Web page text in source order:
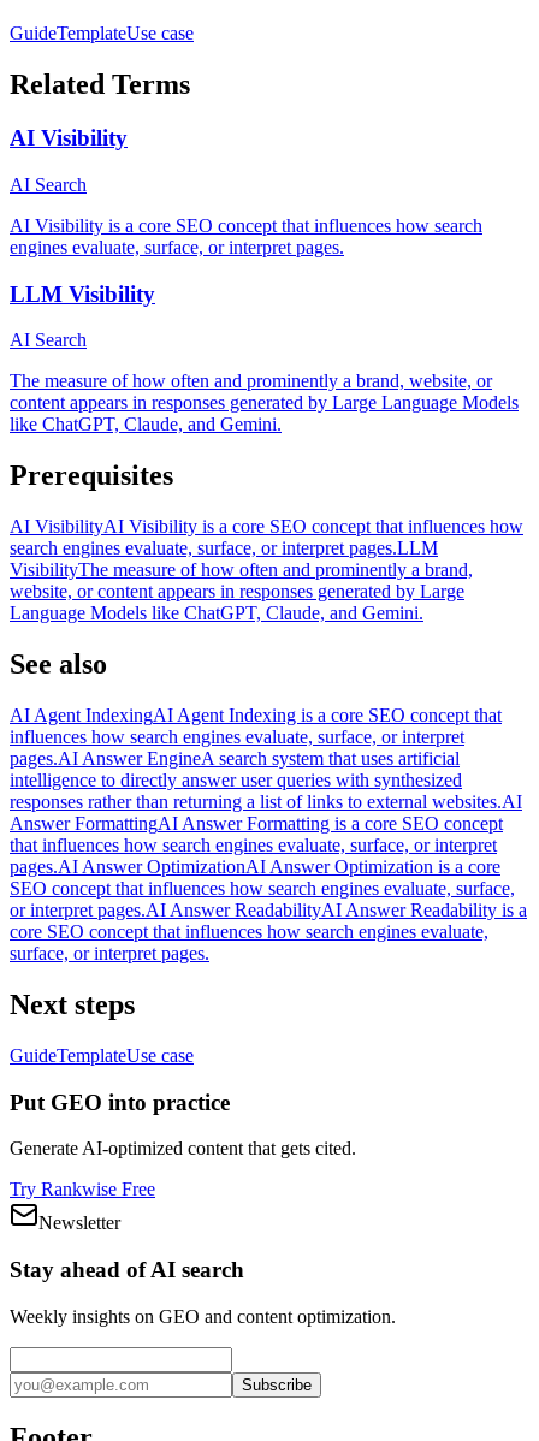
GuideTemplateUse case
Related Terms
AI Visibility
AI Search
AI Visibility is a core SEO concept that influences how search
engines evaluate, surface, or interpret pages.
LLM Visibility
AI Search
The measure of how often and prominently a brand, website, or
content appears in responses generated by Large Language Models
like ChatGPT, Claude, and Gemini.
Prerequisites
AI VisibilityAI Visibility is a core SEO concept that influences how
search engines evaluate, surface, or interpret pages.LLM
VisibilityThe measure of how often and prominently a brand,
website, or content appears in responses generated by Large
Language Models like ChatGPT, Claude, and Gemini.
See also
AI Agent IndexingAI Agent Indexing is a core SEO concept that
influences how search engines evaluate, surface, or interpret
pages.AI Answer EngineA search system that uses artificial
intelligence to directly answer user queries with synthesized
responses rather than returning a list of links to external websites.AI
Answer FormattingAI Answer Formatting is a core SEO concept
that influences how search engines evaluate, surface, or interpret
pages.AI Answer OptimizationAI Answer Optimization is a core
SEO concept that influences how search engines evaluate, surface,
or interpret pages.AI Answer ReadabilityAI Answer Readability is a
core SEO concept that influences how search engines evaluate,
surface, or interpret pages.
Next steps
GuideTemplateUse case
Put GEO into practice
Generate AI-optimized content that gets cited.
Try Rankwise Free
Newsletter
Stay ahead of AI search
Weekly insights on GEO and content optimization.
Subscribe